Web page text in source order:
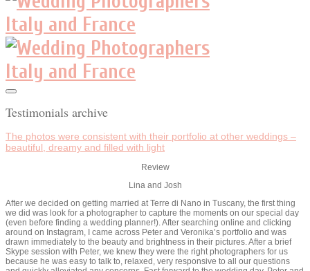
Testimonials archive
The photos were consistent with their portfolio at other weddings –
beautiful, dreamy and filled with light
Review
Lina and Josh
After we decided on getting married at Terre di Nano in Tuscany, the first thing
we did was look for a photographer to capture the moments on our special day
(even before finding a wedding planner!). After searching online and clicking
around on Instagram, I came across Peter and Veronika’s portfolio and was
drawn immediately to the beauty and brightness in their pictures. After a brief
Skype session with Peter, we knew they were the right photographers for us
because he was easy to talk to, relaxed, very responsive to all our questions